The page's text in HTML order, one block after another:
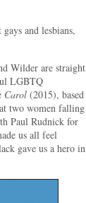
and lesbians,
Wilder are straight
LGBTQ
Carol (2015), based
two women falling
Paul Rudnick for
us all feel
gave us a hero in